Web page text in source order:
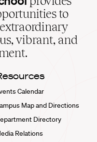
to
vibrant, and
Calendar
Map and Directions
Directory
Relations